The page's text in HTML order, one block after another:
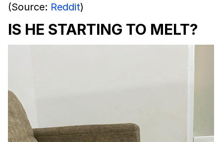
(Source: Reddit)
IS HE STARTING TO MELT?